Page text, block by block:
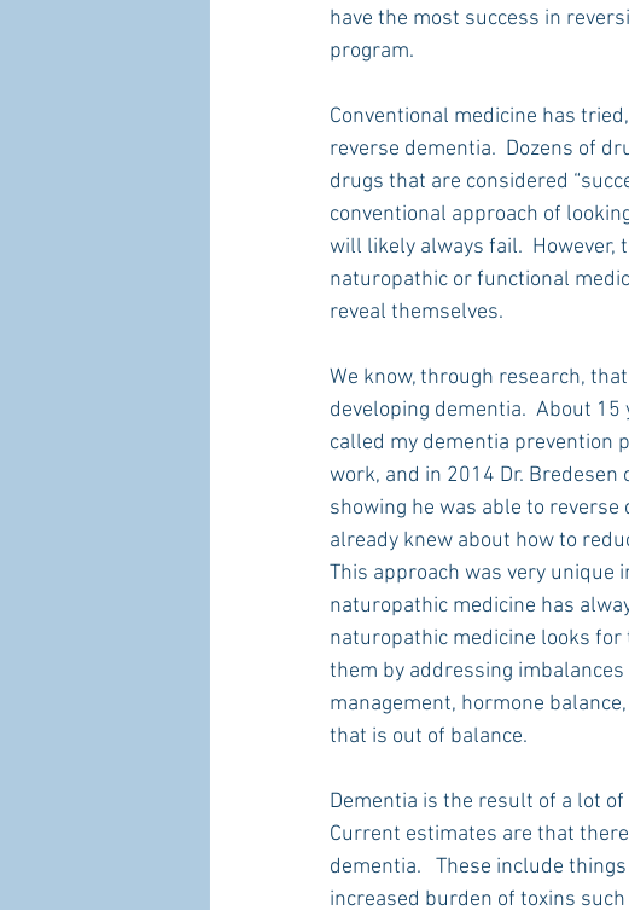
have the most success in
program.
Conventional medicine has
reverse dementia.  Dozens of
drugs that are considered
conventional approach of
will likely always fail.  However,
naturopathic or functional
reveal themselves.
We know, through research,
developing dementia.  About
called my dementia prevention
work, and in 2014 Dr.
showing he was able to
already knew about how to
This approach was very unique
naturopathic medicine has
naturopathic medicine looks
them by addressing
management, hormone
that is out of balance.
Dementia is the result of a lot
Current estimates are that
dementia.   These include
increased burden of toxins